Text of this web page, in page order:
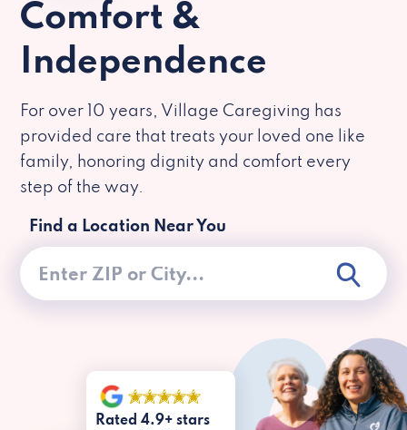
Comfort &
Independence
For over 10 years, Village Caregiving has
provided care that treats your loved one like
family, honoring dignity and comfort every
step of the way.
Find a Location Near You
Rated 4.9+ stars